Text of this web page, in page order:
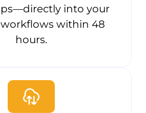
into your
within 48
hours.